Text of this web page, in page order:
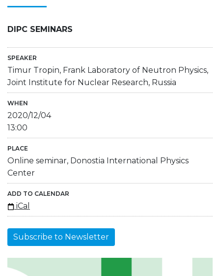
DIPC SEMINARS
SPEAKER
Timur Tropin, Frank Laboratory of Neutron Physics,
Joint Institute for Nuclear Research, Russia
WHEN
2020/12/04
13:00
PLACE
Online seminar, Donostia International Physics
Center
ADD TO CALENDAR
iCal
Subscribe to Newsletter